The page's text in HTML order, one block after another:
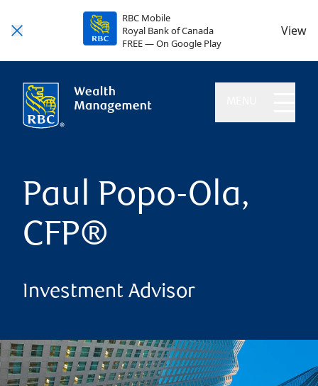
RBC Mobile
Royal Bank of Canada
FREE — On Google Play
View
Paul Popo-Ola,
CFP®
Investment Advisor